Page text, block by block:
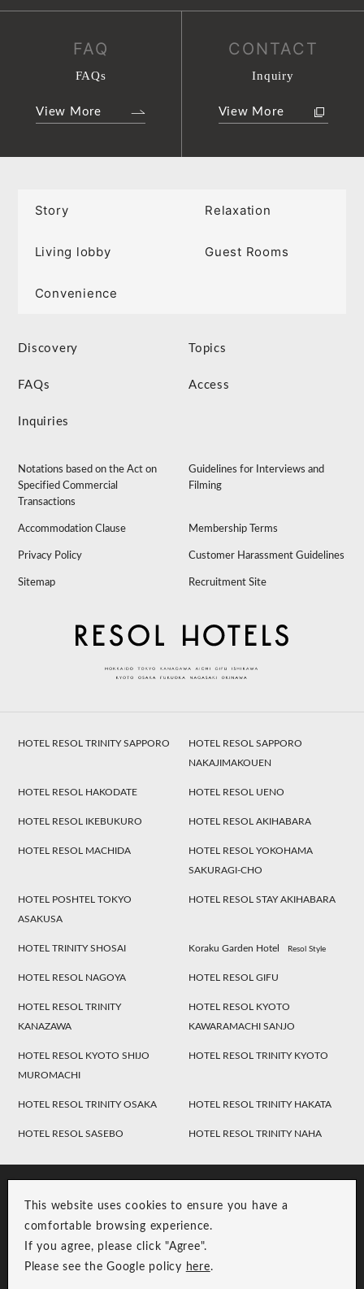
This website uses cookies to ensure you have a
comfortable browsing experience.
If you agree, please click "Agree".
Please see the Google policy here.
FAQ
FAQs
View More
CONTACT
Inquiry
View More
Story Relaxation
Living lobby Guest Rooms
Convenience
Discovery Topics
FAQs Access
Inquiries
Notations based on the Act on
Specified Commercial
Transactions
Guidelines for Interviews and
Filming
Accommodation Clause Membership Terms
Privacy Policy Customer Harassment Guidelines
Sitemap Recruitment Site
HOTEL RESOL TRINITY SAPPORO
HOTEL RESOL SAPPORO
NAKAJIMAKOUEN
HOTEL RESOL HAKODATE HOTEL RESOL UENO
HOTEL RESOL IKEBUKURO HOTEL RESOL AKIHABARA
HOTEL RESOL MACHIDA
HOTEL RESOL YOKOHAMA
SAKURAGI-CHO
HOTEL POSHTEL TOKYO
ASAKUSA
HOTEL RESOL STAY AKIHABARA
HOTEL TRINITY SHOSAI Koraku Garden Hotel Resol Style
HOTEL RESOL NAGOYA HOTEL RESOL GIFU
HOTEL RESOL TRINITY
KANAZAWA
HOTEL RESOL KYOTO
KAWARAMACHI SANJO
HOTEL RESOL KYOTO SHIJO
MUROMACHI
HOTEL RESOL TRINITY KYOTO
HOTEL RESOL TRINITY OSAKA HOTEL RESOL TRINITY HAKATA
HOTEL RESOL SASEBO HOTEL RESOL TRINITY NAHA
Group Privacy Policy